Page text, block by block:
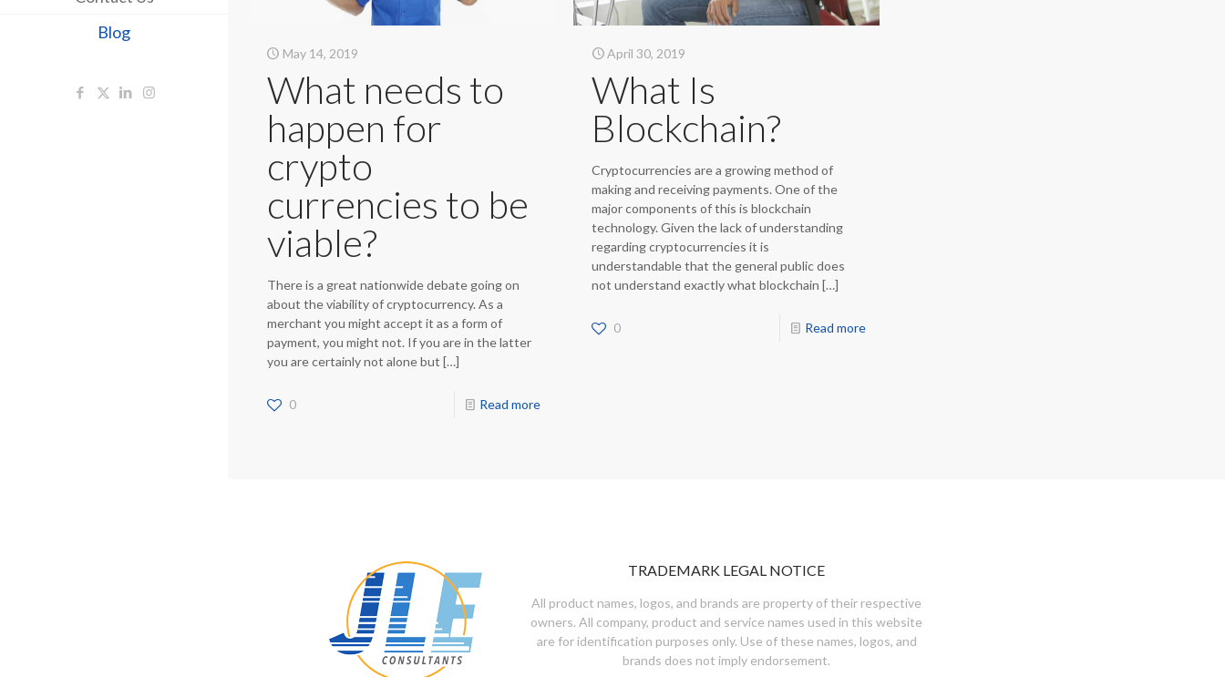
Blog
May 14, 2019
What needs to
happen for
crypto
currencies to be
viable?
There is a great nationwide debate going on
about the viability of cryptocurrency. As a
merchant you might accept it as a form of
payment, you might not. If you are in the latter
you are certainly not alone but […]
0 Read more
April 30, 2019
What Is
Blockchain?
Cryptocurrencies are a growing method of
making and receiving payments. One of the
major components of this is blockchain
technology. Given the lack of understanding
regarding cryptocurrencies it is
understandable that the general public does
not understand exactly what blockchain […]
0 Read more
TRADEMARK LEGAL NOTICE
All product names, logos, and brands are property of their respective
owners. All company, product and service names used in this website
are for identification purposes only. Use of these names, logos, and
brands does not imply endorsement.